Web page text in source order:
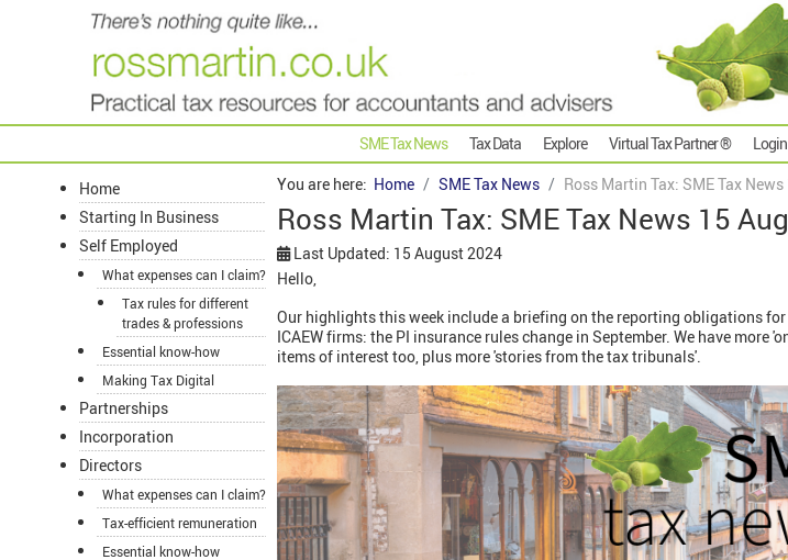
SME Tax News Tax Data Explore Virtual Tax Partner ®
Home
Starting In Business
Self Employed
What expenses can I claim?
Tax rules for different
trades & professions
Essential know-how
Making Tax Digital
Partnerships
Incorporation
Directors
What expenses can I claim?
Tax-efficient remuneration
Essential know-how
You are here: Home SME Tax News Ross Martin Tax: SME Tax
Ross Martin Tax: SME Tax News 15
Last Updated: 15 August 2024
Hello,
Our highlights this week include a briefing on the reporting obligations
ICAEW firms: the PI insurance rules change in September. We have more
items of interest too, plus more 'stories from the tax tribunals'.